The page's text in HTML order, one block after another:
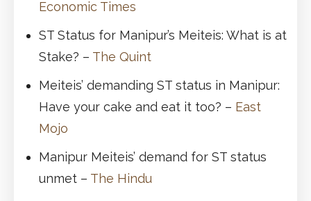
Economic Times
ST Status for Manipur’s Meiteis: What is at
Stake? – The Quint
Meiteis’ demanding ST status in Manipur:
Have your cake and eat it too? – East
Mojo
Manipur Meiteis’ demand for ST status
unmet – The Hindu